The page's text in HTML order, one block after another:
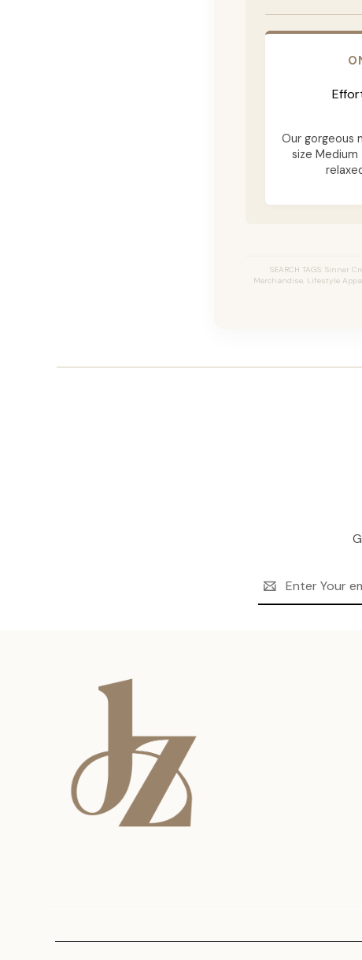
Our gorgeous
size
SEARCH TAGS: Sinner
Merchandise, Lifestyle
Address